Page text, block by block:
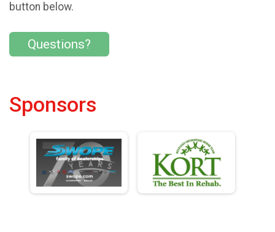
button below.
Questions?
Sponsors